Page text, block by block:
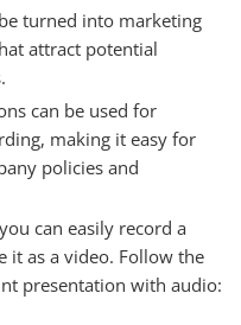
turned into marketing
attract potential
can be used for
making it easy for
policies and
can easily record a
it as a video. Follow the
presentation with audio: